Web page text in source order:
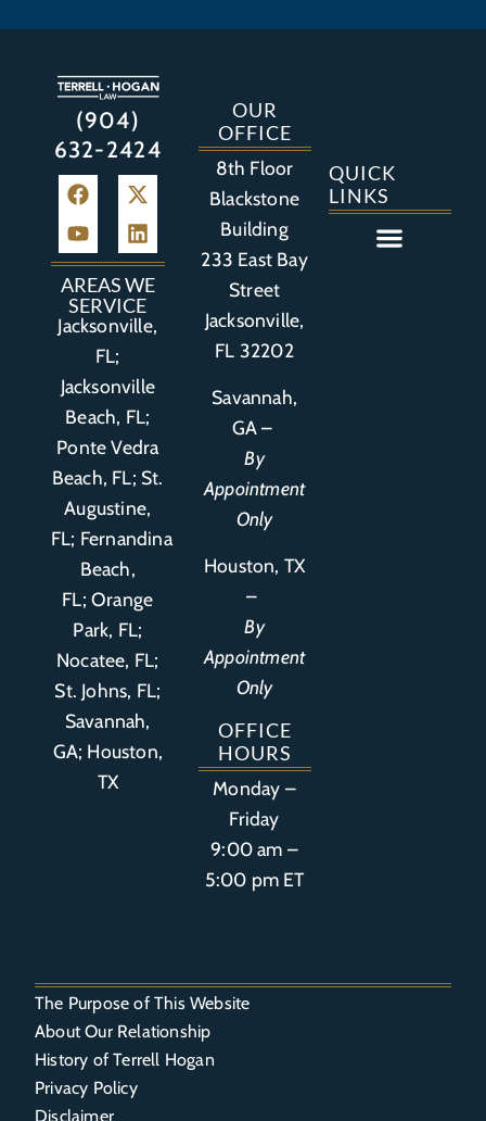
(904)
632-2424
AREAS WE
SERVICE
Jacksonville,
FL;
Jacksonville
Beach, FL;
Ponte Vedra
Beach, FL; St.
Augustine,
FL; Fernandina
Beach,
FL;Orange
Park, FL;
Nocatee, FL;
St. Johns, FL;
Savannah,
GA; Houston,
TX
OUR
OFFICE
8th Floor
Blackstone
Building
233 East Bay
Street
Jacksonville,
FL 32202
Savannah,
GA –
By
Appointment
Only
Houston, TX
–
By
Appointment
Only
OFFICE
HOURS
Monday –
Friday
9:00 am –
5:00 pm ET
QUICK
LINKS
The Purpose of This Website
About Our Relationship
History of Terrell Hogan
Privacy Policy
Disclaimer